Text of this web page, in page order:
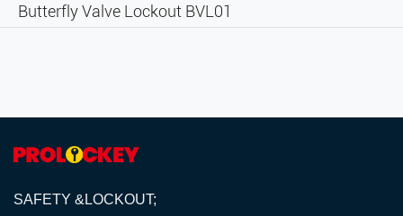
Butterfly Valve Lockout BVL01
SAFETY &LOCKOUT;